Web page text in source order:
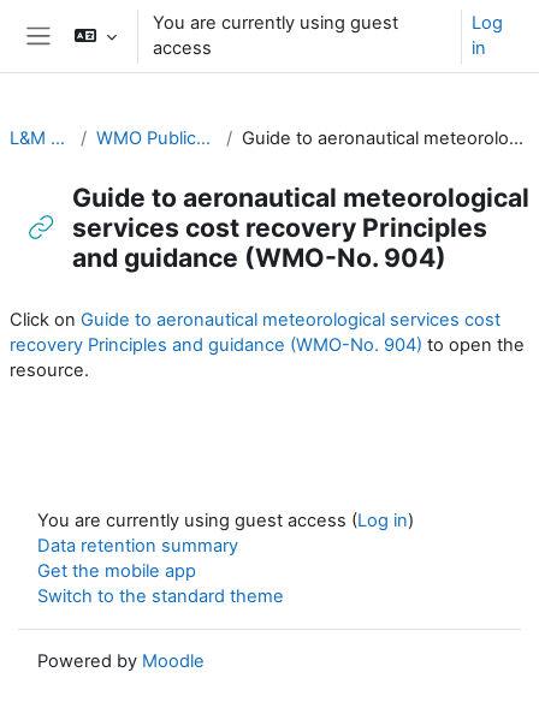
Skip to main content
You are currently using guest
access
Log
in
L&M for RA-II & RA-V WMO Publications and Additional Resources Guide to aeronautical meteorological services cost recovery Principles and guidance (WMO-No. 904)
Guide to aeronautical meteorological
services cost recovery Principles
and guidance (WMO-No. 904)
Click on Guide to aeronautical meteorological services cost
recovery Principles and guidance (WMO-No. 904) to open the
resource.
You are currently using guest access (Log in)
Data retention summary
Get the mobile app
Switch to the standard theme
Powered by Moodle